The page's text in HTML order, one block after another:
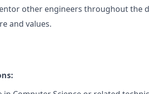
other engineers throughout the
and values.